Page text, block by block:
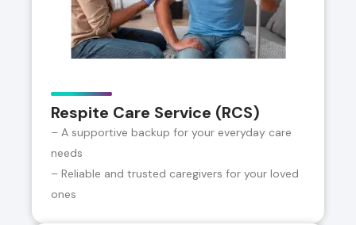
Respite Care Service (RCS)
– A supportive backup for your everyday care
needs
– Reliable and trusted caregivers for your loved
ones